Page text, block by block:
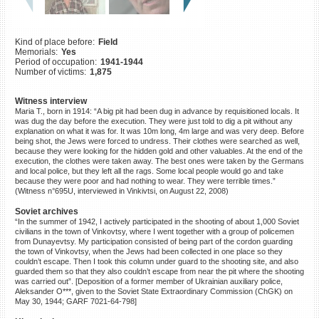
Kind of place before: Field
Memorials: Yes
Period of occupation: 1941-1944
Number of victims: 1,875
Witness interview
Maria T., born in 1914: “A big pit had been dug in advance by requisitioned locals. It
was dug the day before the execution. They were just told to dig a pit without any
explanation on what it was for. It was 10m long, 4m large and was very deep. Before
being shot, the Jews were forced to undress. Their clothes were searched as well,
because they were looking for the hidden gold and other valuables. At the end of the
execution, the clothes were taken away. The best ones were taken by the Germans
and local police, but they left all the rags. Some local people would go and take
because they were poor and had nothing to wear. They were terrible times.”
(Witness n°695U, interviewed in Vinkivtsi, on August 22, 2008)
Soviet archives
“In the summer of 1942, I actively participated in the shooting of about 1,000 Soviet
civilians in the town of Vinkovtsy, where I went together with a group of policemen
from Dunayevtsy. My participation consisted of being part of the cordon guarding
the town of Vinkovtsy, when the Jews had been collected in one place so they
couldn’t escape. Then I took this column under guard to the shooting site, and also
guarded them so that they also couldn’t escape from near the pit where the shooting
was carried out”. [Deposition of a former member of Ukrainian auxiliary police,
Aleksander O***, given to the Soviet State Extraordinary Commission (ChGK) on
May 30, 1944; GARF 7021-64-798]